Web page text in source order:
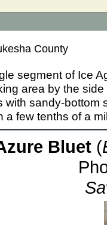
County
segment of Ice
area by the
with sandy-bottom
a few tenths of a
Bluet(